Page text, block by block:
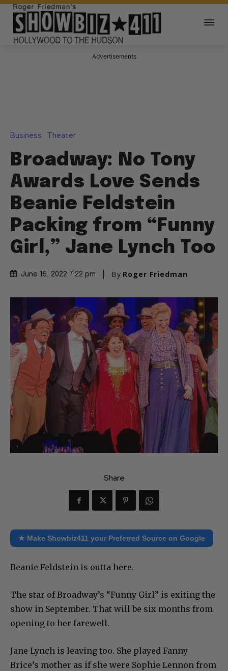
Advertisements
Business Theater
Broadway: No Tony
Awards Love Sends
Beanie Feldstein
Packing from “Funny
Girl,” Jane Lynch Too
June 15, 2022 7:22 pm By Roger Friedman
Share
★ Make Showbiz411 your Preferred Source on Google
Beanie Feldstein is outta here.
The star of Broadway’s “Funny Girl” is exiting the
show in September. That will be six months from
opening to her farewell.
Jane Lynch is leaving too. She played Fanny
Brice’s mother as if she were Sophie Lennon from